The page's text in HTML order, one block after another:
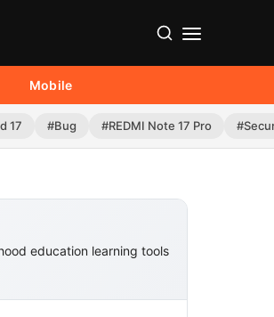
Mobile
17 #Bug #REDMI Note 17 Pro
education learning tools